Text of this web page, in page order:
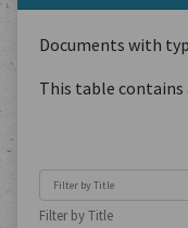
Documents with
This table
Filter by Title